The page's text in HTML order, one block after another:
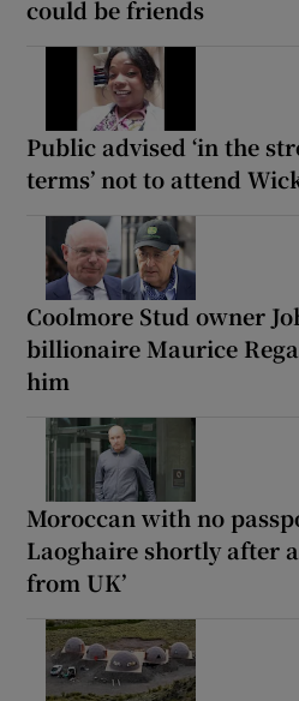
could be friends
Public advised ‘in the
terms’ not to attend
Coolmore Stud owner
billionaire Maurice
him
Moroccan with no
Laoghaire shortly after
from UK’